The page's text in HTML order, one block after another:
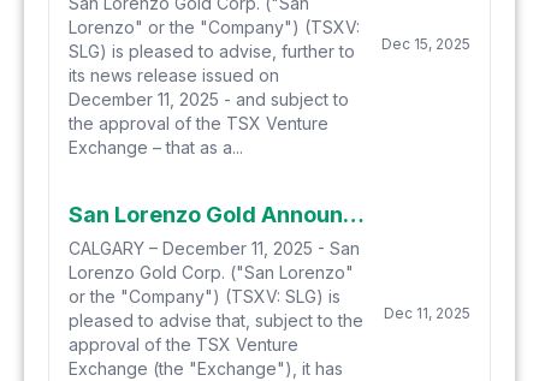
Lorenzo" or the "Company") (TSXV:
SLG) is pleased to advise, further to
its news release issued on
December 11, 2025 - and subject to
the approval of the TSX Venture
Exchange – that as a...
Dec 15, 2025
San Lorenzo Gold Announces Entering Into an Advisory Engagement with Argonaut, a Proposed Private Placement and Provides a Salvadora Drilling Update
CALGARY – December 11, 2025 - San
Lorenzo Gold Corp. ("San Lorenzo"
or the "Company") (TSXV: SLG) is
pleased to advise that, subject to the
approval of the TSX Venture
Exchange (the "Exchange"), it has
Dec 11, 2025